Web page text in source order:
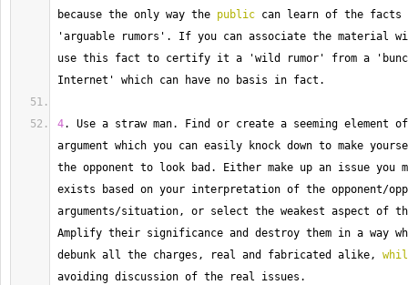
because the only way the public can learn of the facts
'arguable rumors'. If you can associate the material
use this fact to certify it a 'wild rumor' from a
Internet' which can have no basis in fact.
4. Use a straw man. Find
or create a seeming element
argument which you can easily knock down to make
the opponent to look bad.
Either make up an issue you
exists based on your interpretation of the opponent/
arguments/
Amplify their significance and destroy them in a way
debunk all the charges, real and fabricated alike,
avoiding discussion of the real issues.